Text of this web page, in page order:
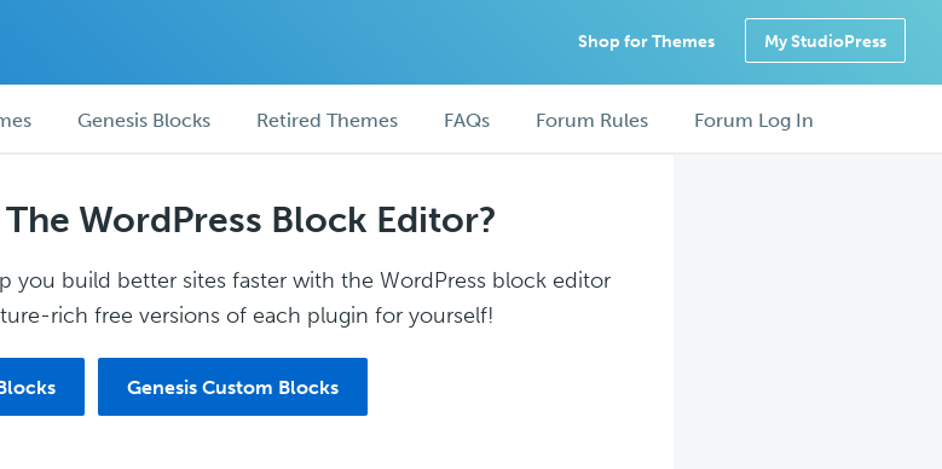
Shop for Themes My StudioPress
Genesis Blocks Retired Themes FAQs Forum Rules Forum Log In
WordPress Block Editor?
you build better sites faster with the WordPress block editor
rich free versions of each plugin for yourself!
Genesis Custom Blocks